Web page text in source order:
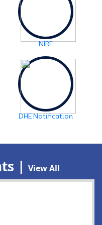
NIRF
DHE Notification
| View All